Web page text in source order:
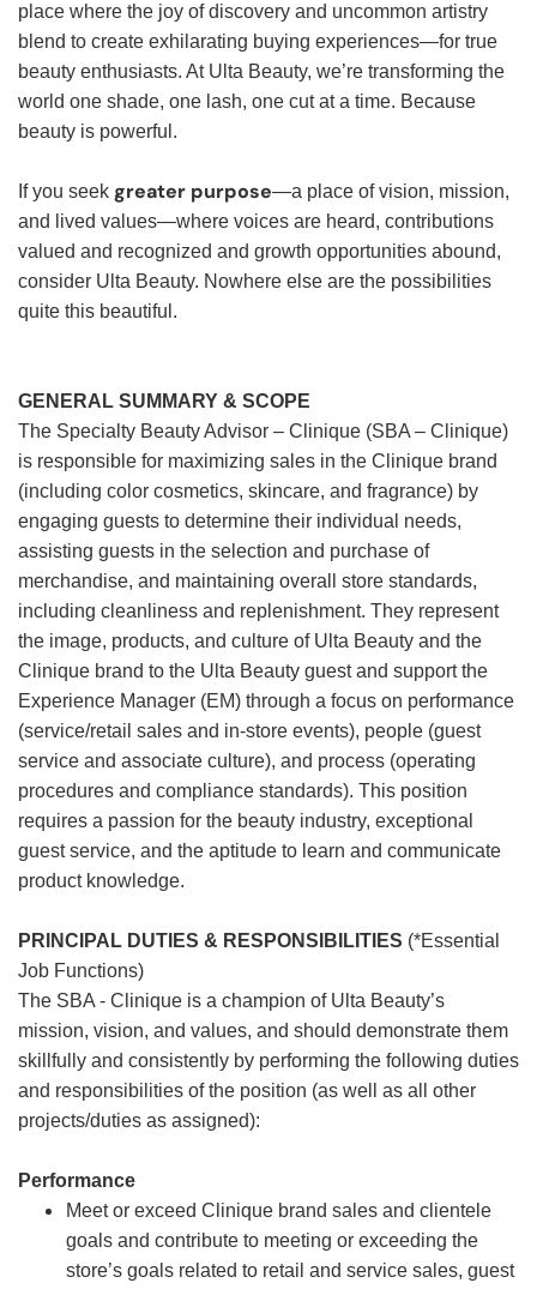
place where the joy of discovery and uncommon artistry
blend to create exhilarating buying experiences—for true
beauty enthusiasts. At Ulta Beauty, we’re transforming the
world one shade, one lash, one cut at a time. Because
beauty is powerful.
If you seek greater purpose—a place of vision, mission,
and lived values—where voices are heard, contributions
valued and recognized and growth opportunities abound,
consider Ulta Beauty. Nowhere else are the possibilities
quite this beautiful.
GENERAL SUMMARY & SCOPE
The Specialty Beauty Advisor – Clinique (SBA – Clinique)
is responsible for maximizing sales in the Clinique brand
(including color cosmetics, skincare, and fragrance) by
engaging guests to determine their individual needs,
assisting guests in the selection and purchase of
merchandise, and maintaining overall store standards,
including cleanliness and replenishment. They represent
the image, products, and culture of Ulta Beauty and the
Clinique brand to the Ulta Beauty guest and support the
Experience Manager (EM) through a focus on performance
(service/retail sales and in-store events), people (guest
service and associate culture), and process (operating
procedures and compliance standards). This position
requires a passion for the beauty industry, exceptional
guest service, and the aptitude to learn and communicate
product knowledge.
PRINCIPAL DUTIES & RESPONSIBILITIES (*Essential
Job Functions)
The SBA - Clinique is a champion of Ulta Beauty’s
mission, vision, and values, and should demonstrate them
skillfully and consistently by performing the following duties
and responsibilities of the position (as well as all other
projects/duties as assigned):
Performance
Meet or exceed Clinique brand sales and clientele
goals and contribute to meeting or exceeding the
store’s goals related to retail and service sales, guest